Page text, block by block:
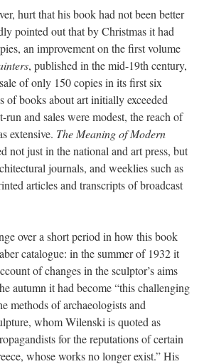
hurt that his book had not been better
pointed out that by Christmas it had
an improvement on the first volume
, published in the mid-19th century,
of only 150 copies in its first six
of books about art initially exceeded
and sales were modest, the reach of
extensive. The Meaning of Modern
not just in the national and art press, but
journals, and weeklies such as
articles and transcripts of broadcast
over a short period in how this book
catalogue: in the summer of 1932 it
of changes in the sculptor’s aims
autumn it had become “this challenging
methods of archaeologists and
whom Wilenski is quoted as
for the reputations of certain
whose works no longer exist.” His